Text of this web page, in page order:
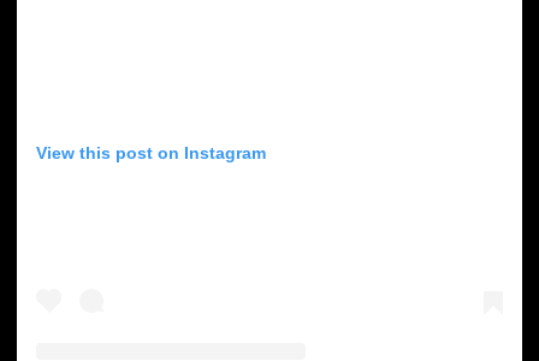
View this post on Instagram